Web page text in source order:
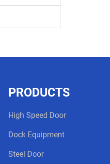
PRODUCTS
High Speed Door
Dock Equipment
Steel Door